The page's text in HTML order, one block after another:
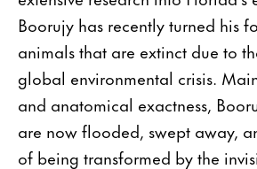
Boorujy has recently turned his
animals that are extinct due to
global environmental crisis.
and anatomical exactness,
are now flooded, swept away,
of being transformed by the